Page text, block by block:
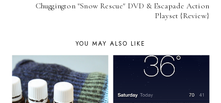
Chuggington "Snow Rescue" DVD & Escapade Action
Playset {Review}
YOU MAY ALSO LIKE